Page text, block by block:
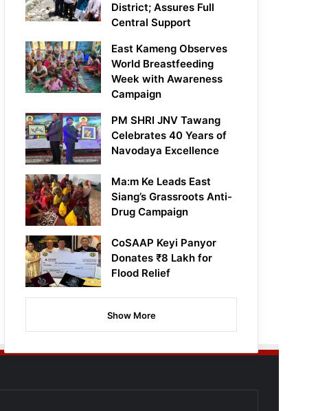
District; Assures Full
Central Support
East Kameng Observes
World Breastfeeding
Week with Awareness
Campaign
PM SHRI JNV Tawang
Celebrates 40 Years of
Navodaya Excellence
Ma:m Ke Leads East
Siang’s Grassroots Anti-
Drug Campaign
CoSAAP Keyi Panyor
Donates ₹8 Lakh for
Flood Relief
Show More